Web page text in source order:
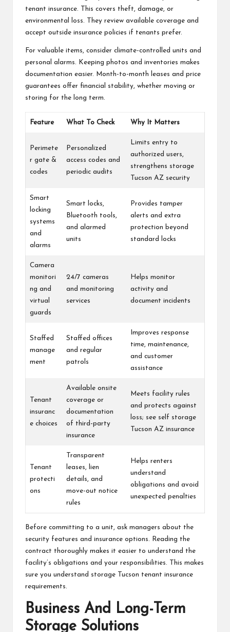
tenant insurance. This covers theft, damage, or
environmental loss. They review available coverage and
accept outside insurance policies if tenants prefer.
For valuable items, consider climate-controlled units and
personal alarms. Keeping photos and inventories makes
documentation easier. Month-to-month leases and price
guarantees offer financial stability, whether moving or
storing for the long term.
Feature What To Check Why It Matters
Perimete
r gate &
codes
Personalized
access codes and
periodic audits
Limits entry to
authorized users,
strengthens storage
Tucson AZ security
Smart
locking
systems
and
alarms
Smart locks,
Bluetooth tools,
and alarmed
units
Provides tamper
alerts and extra
protection beyond
standard locks
Camera
monitori
ng and
virtual
guards
24/7 cameras
and monitoring
services
Helps monitor
activity and
document incidents
Staffed
manage
ment
Staffed offices
and regular
patrols
Improves response
time, maintenance,
and customer
assistance
Tenant
insuranc
e choices
Available onsite
coverage or
documentation
of third-party
insurance
Meets facility rules
and protects against
loss; see self storage
Tucson AZ insurance
Tenant
protecti
ons
Transparent
leases, lien
details, and
move-out notice
rules
Helps renters
understand
obligations and avoid
unexpected penalties
Before committing to a unit, ask managers about the
security features and insurance options. Reading the
contract thoroughly makes it easier to understand the
facility’s obligations and your responsibilities. This makes
sure you understand storage Tucson tenant insurance
requirements.
Business And Long-Term
Storage Solutions